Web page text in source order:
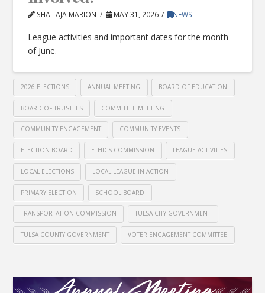
SHAILAJA MARION MAY 31, 2026 NEWS
League activities and important dates for the month
of June.
2026 ELECTIONS ANNUAL MEETING BOARD OF EDUCATION
BOARD OF TRUSTEES COMMITTEE MEETING
COMMUNITY ENGAGEMENT COMMUNITY EVENTS
ELECTION BOARD ETHICS COMMISSION LEAGUE ACTIVITIES
LOCAL ELECTIONS LOCAL LEAGUE IN ACTION
PRIMARY ELECTION SCHOOL BOARD
TRANSPORTATION COMMISSION TULSA CITY GOVERNMENT
TULSA COUNTY GOVERNMENT VOTER ENGAGEMENT COMMITTEE